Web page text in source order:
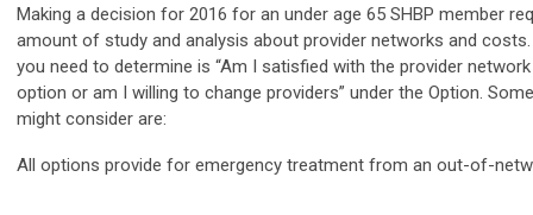
Making a decision for 2016 for an under age 65 SHBP member
amount of study and analysis about provider networks and
you need to determine is “Am I satisfied with the provider
option or am I willing to change providers” under the Option.
might consider are:
All options provide for emergency treatment from an out-of-